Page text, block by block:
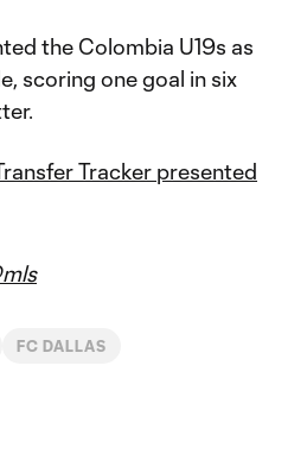
the Colombia U19s as
scoring one goal in six
Tracker presented
FC DALLAS